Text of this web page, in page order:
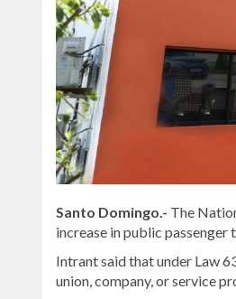
Santo Domingo.- The
increase in public
Intrant said that under Law
union, company, or service